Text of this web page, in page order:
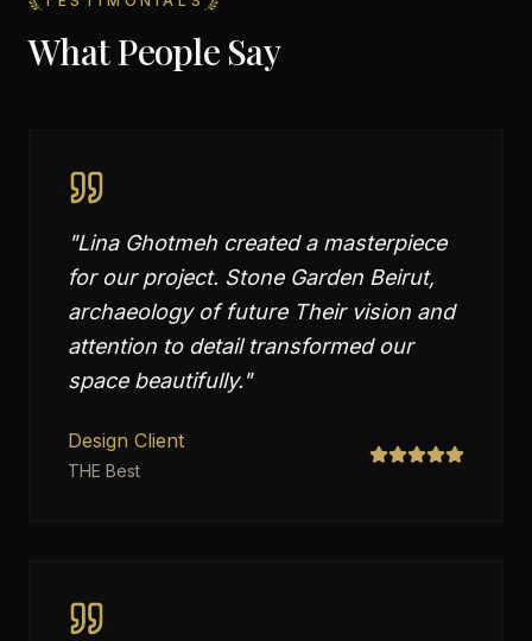
What People Say
"Lina Ghotmeh created a masterpiece
for our project. Stone Garden Beirut,
archaeology of future Their vision and
attention to detail transformed our
space beautifully."
Design Client
THE Best